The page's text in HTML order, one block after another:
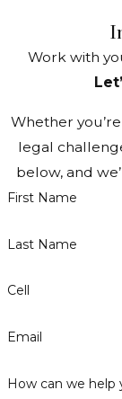
Work with
Whether
legal
below, and
First Name
Last Name
Cell
Email
How can we help